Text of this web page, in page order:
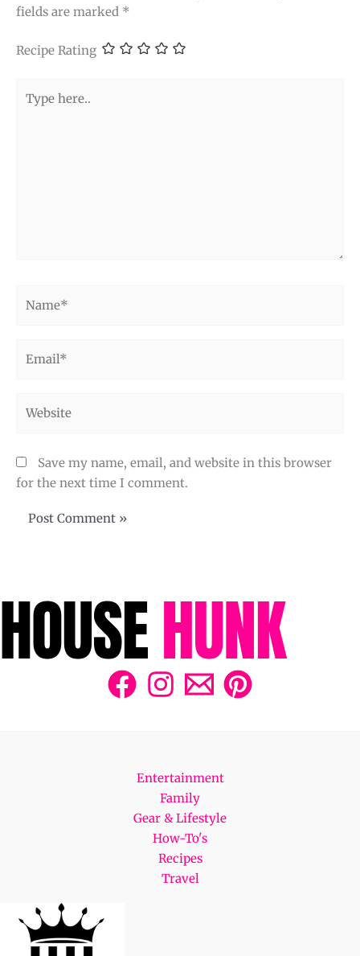
fields are marked *
Recipe Rating
here..
Save my name, email, and website in this browser
for the next time I comment.
Entertainment
Family
Gear & Lifestyle
How-To's
Recipes
Travel